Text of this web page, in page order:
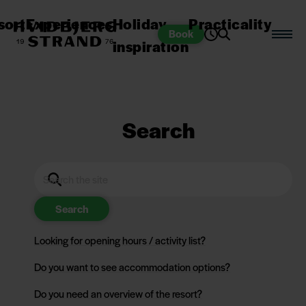
Book
ExperiencesHoliday
inspiration
Practicality
Search
Search
Looking for opening hours / activity list?
Do you want to see accommodation options?
Do you need an overview of the resort?